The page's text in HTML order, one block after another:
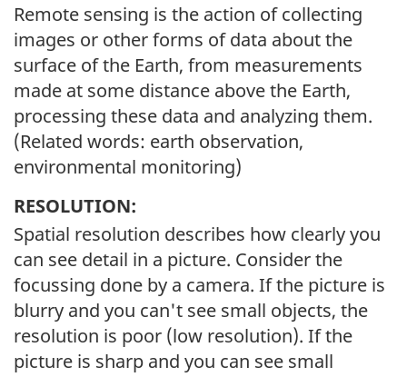
Remote sensing is the action of collecting
images or other forms of data about the
surface of the Earth, from measurements
made at some distance above the Earth,
processing these data and analyzing them.
(Related words: earth observation,
environmental monitoring)
RESOLUTION:
Spatial resolution describes how clearly you
can see detail in a picture. Consider the
focussing done by a camera. If the picture is
blurry and you can't see small objects, the
resolution is poor (low resolution). If the
picture is sharp and you can see small